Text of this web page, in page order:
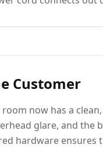
Customer
now has a
glare, and the
hardware ensures